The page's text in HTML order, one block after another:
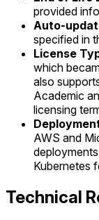
provided
Auto-
specified in
License
which
also
Academic
licensing
AWS and
Kubernetes
Technical